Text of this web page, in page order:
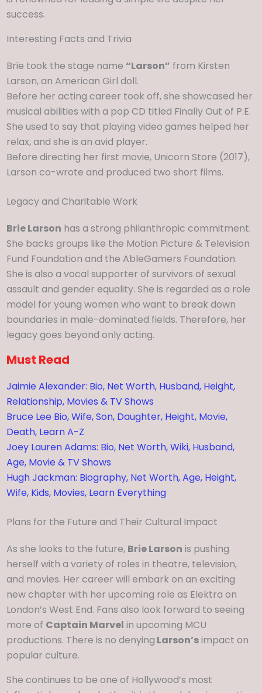
success.
Interesting Facts and Trivia
Brie took the stage name “Larson” from Kirsten
Larson, an American Girl doll.
Before her acting career took off, she showcased her
musical abilities with a pop CD titled Finally Out of P.E.
She used to say that playing video games helped her
relax, and she is an avid player.
Before directing her first movie, Unicorn Store (2017),
Larson co-wrote and produced two short films.
Legacy and Charitable Work
Brie Larson has a strong philanthropic commitment.
She backs groups like the Motion Picture & Television
Fund Foundation and the AbleGamers Foundation.
She is also a vocal supporter of survivors of sexual
assault and gender equality. She is regarded as a role
model for young women who want to break down
boundaries in male-dominated fields. Therefore, her
legacy goes beyond only acting.
Must Read
Jaimie Alexander: Bio, Net Worth, Husband, Height,
Relationship, Movies & TV Shows
Bruce Lee Bio, Wife, Son, Daughter, Height, Movie,
Death, Learn A-Z
Joey Lauren Adams: Bio, Net Worth, Wiki, Husband,
Age, Movie & TV Shows
Hugh Jackman: Biography, Net Worth, Age, Height,
Wife, Kids, Movies, Learn Everything
Plans for the Future and Their Cultural Impact
As she looks to the future, Brie Larson is pushing
herself with a variety of roles in theatre, television,
and movies. Her career will embark on an exciting
new chapter with her upcoming role as Elektra on
London’s West End. Fans also look forward to seeing
more of Captain Marvel in upcoming MCU
productions. There is no denying Larson’simpact on
popular culture.
She continues to be one of Hollywood’s most